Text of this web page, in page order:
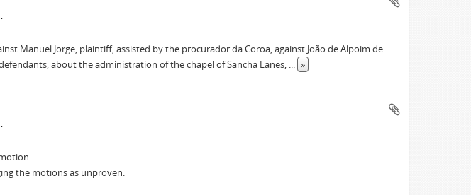
Manuel Jorge, plaintiff, assisted by the procurador da Coroa, against João de Alpoim de
about the administration of the chapel of Sancha Eanes, ... »
the motions as unproven.